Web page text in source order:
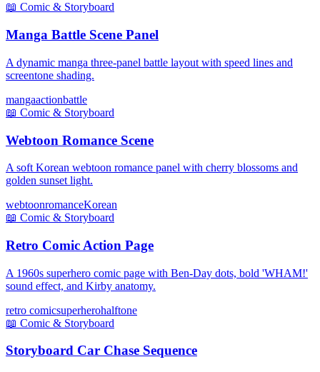
📖 Comic & Storyboard
Manga Battle Scene Panel
A dynamic manga three-panel battle layout with speed lines and
screentone shading.
mangaactionbattle
📖 Comic & Storyboard
Webtoon Romance Scene
A soft Korean webtoon romance panel with cherry blossoms and
golden sunset light.
webtoonromanceKorean
📖 Comic & Storyboard
Retro Comic Action Page
A 1960s superhero comic page with Ben-Day dots, bold 'WHAM!'
sound effect, and Kirby anatomy.
retro comicsuperherohalftone
📖 Comic & Storyboard
Storyboard Car Chase Sequence